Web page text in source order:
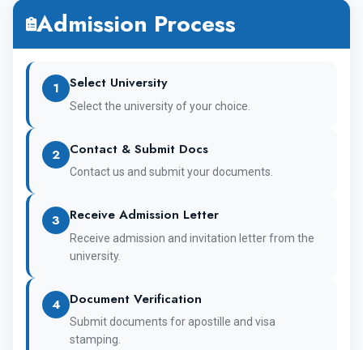
Duration of
5 + 1 Years
mandatory for
Indian Students
Medium of
Teaching
English
Admission Process
1 Select University
Select the university of your choice.
2 Contact & Submit Docs
Contact us and submit your documents.
3 Receive Admission Letter
Receive admission and invitation letter from the
university.
4 Document Verification
Submit documents for apostille and visa
stamping.